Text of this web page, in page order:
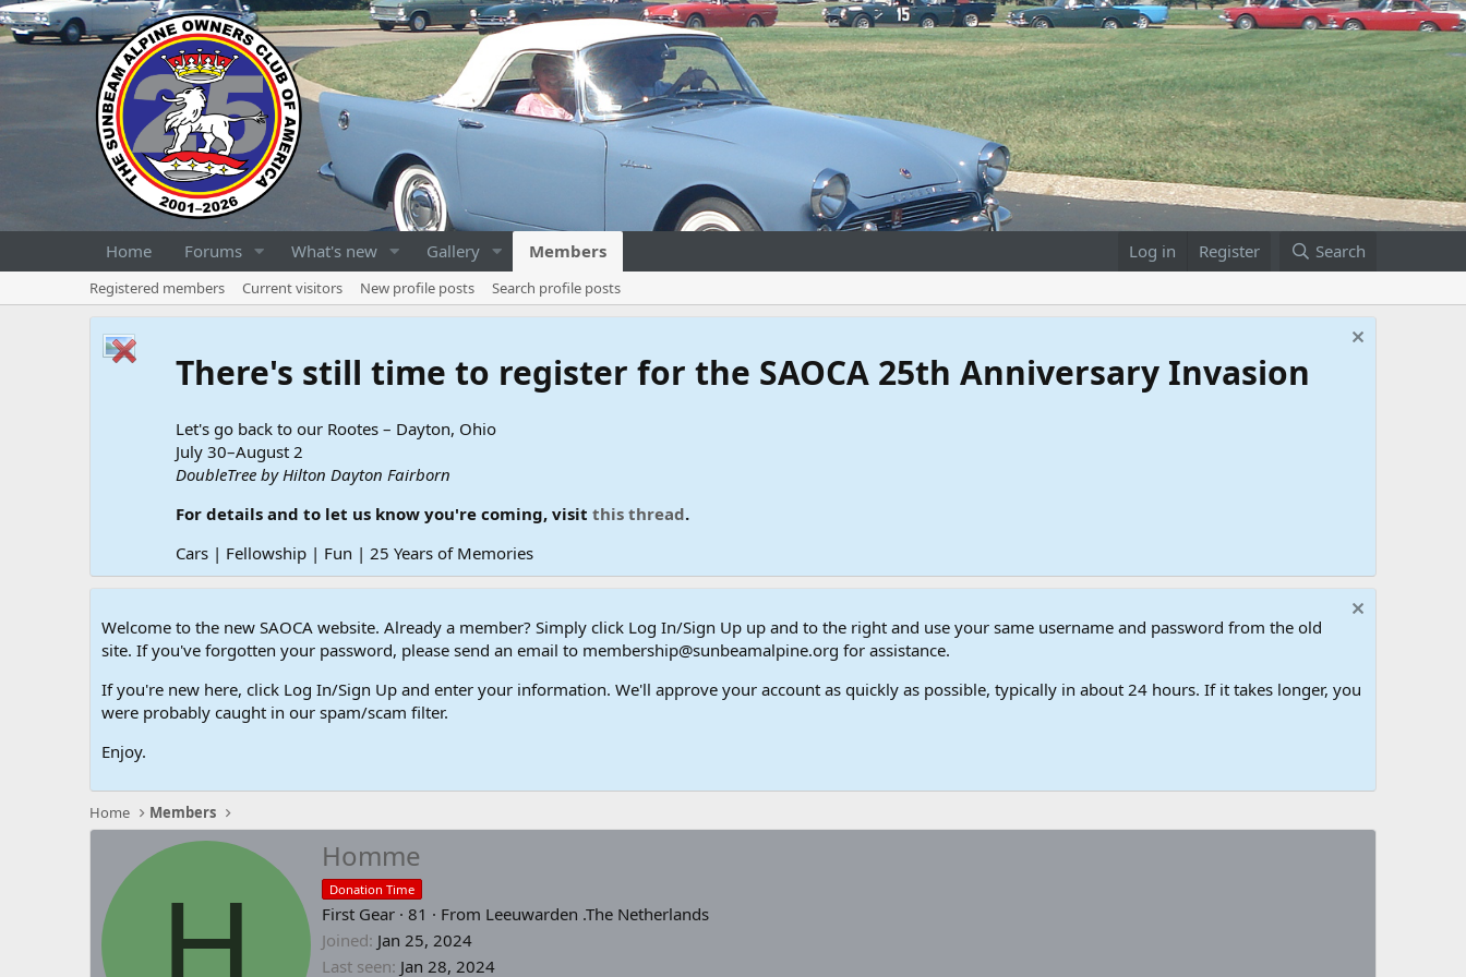
Home Forums What's new Gallery Members Log in Register Search
Registered members Current visitors New profile posts Search profile posts
There's still time to register for the SAOCA 25th Anniversary Invasion
Let's go back to our Rootes – Dayton, Ohio
July 30–August 2
DoubleTree by Hilton Dayton Fairborn
For details and to let us know you're coming, visit this thread.
Cars | Fellowship | Fun | 25 Years of Memories
Welcome to the new SAOCA website. Already a member? Simply click Log In/Sign Up up and to the right and use your same username and password from the old
site. If you've forgotten your password, please send an email to membership@sunbeamalpine.org for assistance.
If you're new here, click Log In/Sign Up and enter your information. We'll approve your account as quickly as possible, typically in about 24 hours. If it takes longer, you
were probably caught in our spam/scam filter.
Enjoy.
Home Members
H
Homme
Donation Time
First Gear · 81 · From Leeuwarden .The Netherlands
Joined Jan 25, 2024
Last seen Jan 28, 2024